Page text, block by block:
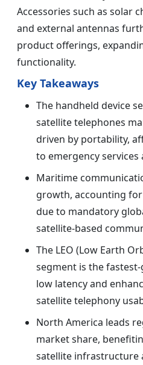
Accessories such as solar
and external antennas
product offerings,
functionality.
Key Takeaways
The handheld device
satellite telephones
driven by portability,
to emergency services
Maritime
growth, accounting
due to mandatory
satellite-based
The LEO (Low Earth
segment is the
low latency and
satellite telephony
North America leads
market share,
satellite infrastructure